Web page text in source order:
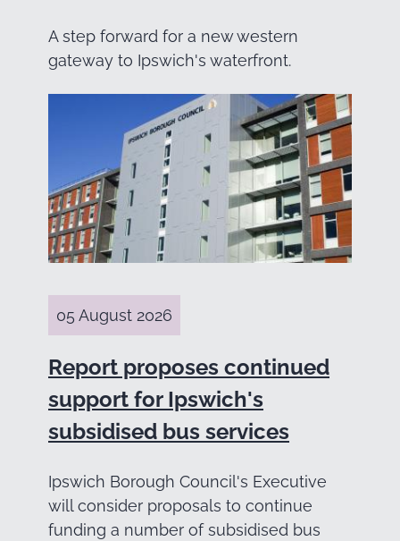
A step forward for a new western
gateway to Ipswich's waterfront.
05 August 2026
Report proposes continued
support for Ipswich's
subsidised bus services
Ipswich Borough Council's Executive
will consider proposals to continue
funding a number of subsidised bus